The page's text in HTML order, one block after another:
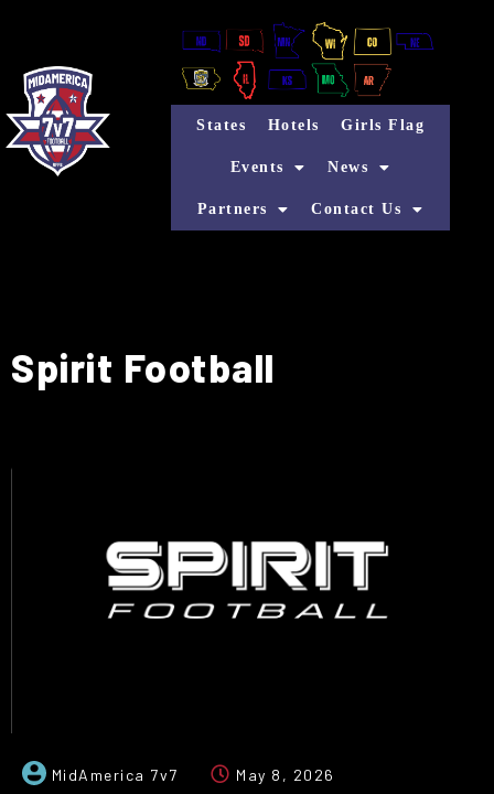
States Hotels Girls Flag
Events News
Partners Contact Us
Spirit Football
MidAmerica 7v7 May 8, 2026